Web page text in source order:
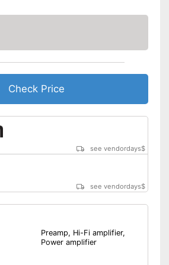
Headphone connection is
regulator
see vendor
Check Price
see vendordays$
see vendordays$
Preamp, Hi-Fi amplifier,
Power amplifier